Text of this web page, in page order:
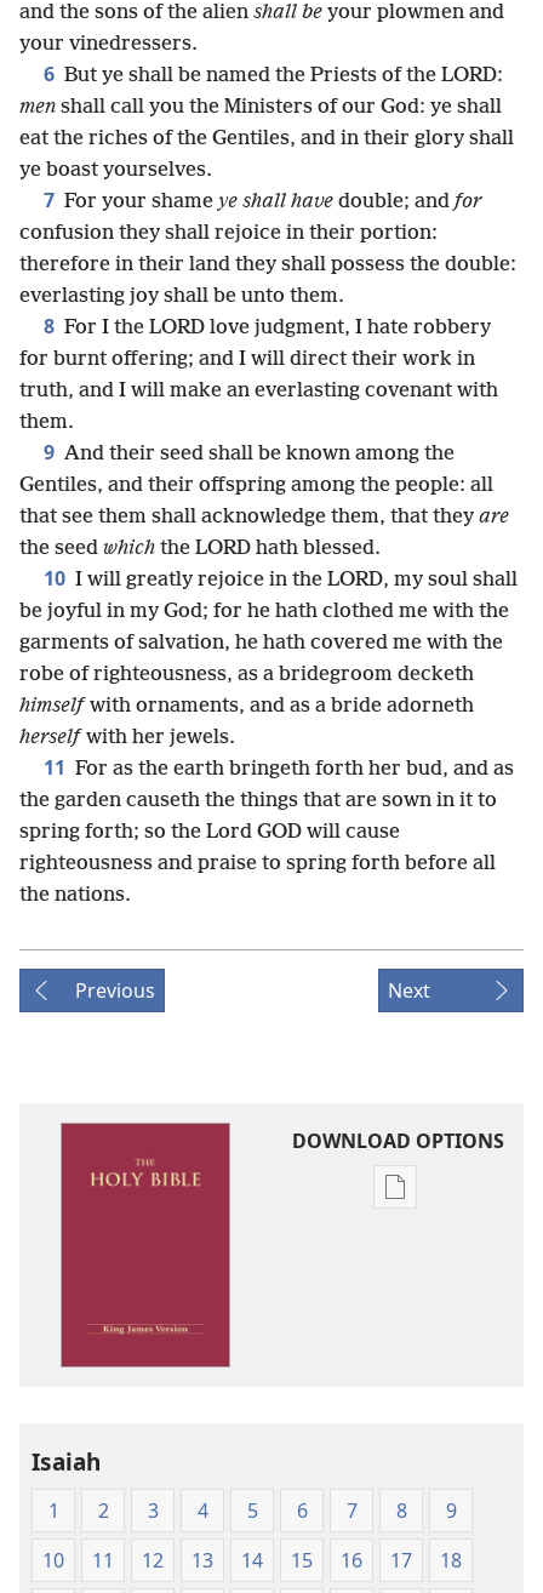
and the sons of the alien shall be your plowmen and
your vinedressers.
6 But ye shall be named the Priests of the LORD:
men shall call you the Ministers of our God: ye shall
eat the riches of the Gentiles, and in their glory shall
ye boast yourselves.
7 For your shame ye shall have double; and for
confusion they shall rejoice in their portion:
therefore in their land they shall possess the double:
everlasting joy shall be unto them.
8 For I the LORD love judgment, I hate robbery
for burnt offering; and I will direct their work in
truth, and I will make an everlasting covenant with
them.
9 And their seed shall be known among the
Gentiles, and their offspring among the people: all
that see them shall acknowledge them, that they are
the seed which the LORD hath blessed.
10 I will greatly rejoice in the LORD, my soul shall
be joyful in my God; for he hath clothed me with the
garments of salvation, he hath covered me with the
robe of righteousness, as a bridegroom decketh
himselfwith ornaments, and as a bride adorneth
herselfwith her jewels.
11 For as the earth bringeth forth her bud, and as
the garden causeth the things that are sown in it to
spring forth; so the Lord GOD will cause
righteousness and praise to spring forth before all
the nations.
Previous Next
DOWNLOAD OPTIONS
Publication
Isaiah
1 2 3 4 5 6 7 8
9
10
11 12 13 14 15 16 17
18